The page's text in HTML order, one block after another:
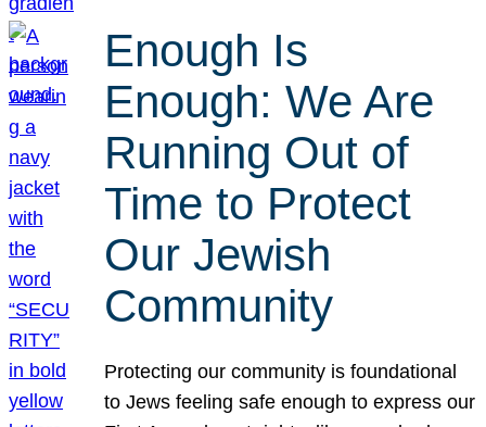
Enough Is
Enough: We Are
Running Out of
Time to Protect
Our Jewish
Community
Protecting our community is foundational
to Jews feeling safe enough to express our